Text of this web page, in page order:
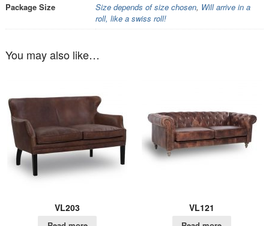
Package Size
Size depends of size chosen, Will arrive in a
roll, like a swiss roll!
You may also like…
VL203 VL121